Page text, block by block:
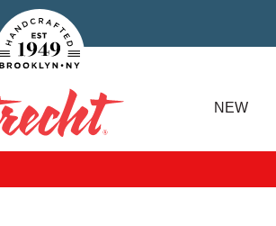
Handcrafted Est. 1949 Brooklyn.NY
NEW